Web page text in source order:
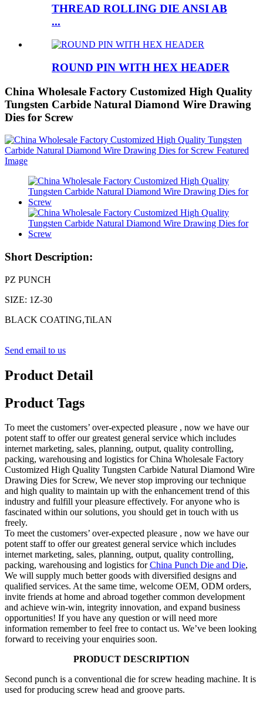
THREAD ROLLING DIE ANSI AB
...
ROUND PIN WITH HEX HEADER
China Wholesale Factory Customized High Quality
Tungsten Carbide Natural Diamond Wire Drawing
Dies for Screw
Short Description:
PZ PUNCH
SIZE: 1Z-30
BLACK COATING,TiLAN
Send email to us
Product Detail
Product Tags
To meet the customers’ over-expected pleasure , now we have our
potent staff to offer our greatest general service which includes
internet marketing, sales, planning, output, quality controlling,
packing, warehousing and logistics for China Wholesale Factory
Customized High Quality Tungsten Carbide Natural Diamond Wire
Drawing Dies for Screw, We never stop improving our technique
and high quality to maintain up with the enhancement trend of this
industry and fulfill your pleasure effectively. For anyone who is
fascinated within our solutions, you should get in touch with us
freely.
To meet the customers’ over-expected pleasure , now we have our
potent staff to offer our greatest general service which includes
internet marketing, sales, planning, output, quality controlling,
packing, warehousing and logistics forChina Punch Die and Die,
We will supply much better goods with diversified designs and
qualified services. At the same time, welcome OEM, ODM orders,
invite friends at home and abroad together common development
and achieve win-win, integrity innovation, and expand business
opportunities! If you have any question or will need more
information remember to feel free to contact us. We’ve been looking
forward to receiving your enquiries soon.
PRODUCT DESCRIPTION
Second punch is a conventional die for screw heading machine. It is
used for producing screw head and groove parts.